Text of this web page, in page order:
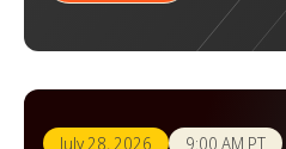
July 28, 2026 9:00 AM PT